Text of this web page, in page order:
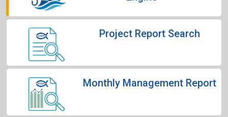
Project Report Search
Monthly Management Report